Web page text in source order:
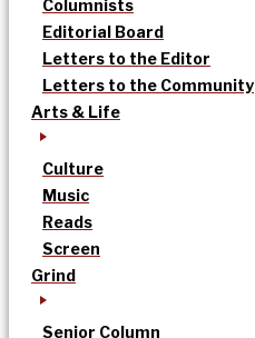
Columnists
Editorial Board
Letters to the Editor
Letters to the Community
Arts & Life
Culture
Music
Reads
Screen
Grind
Senior Column